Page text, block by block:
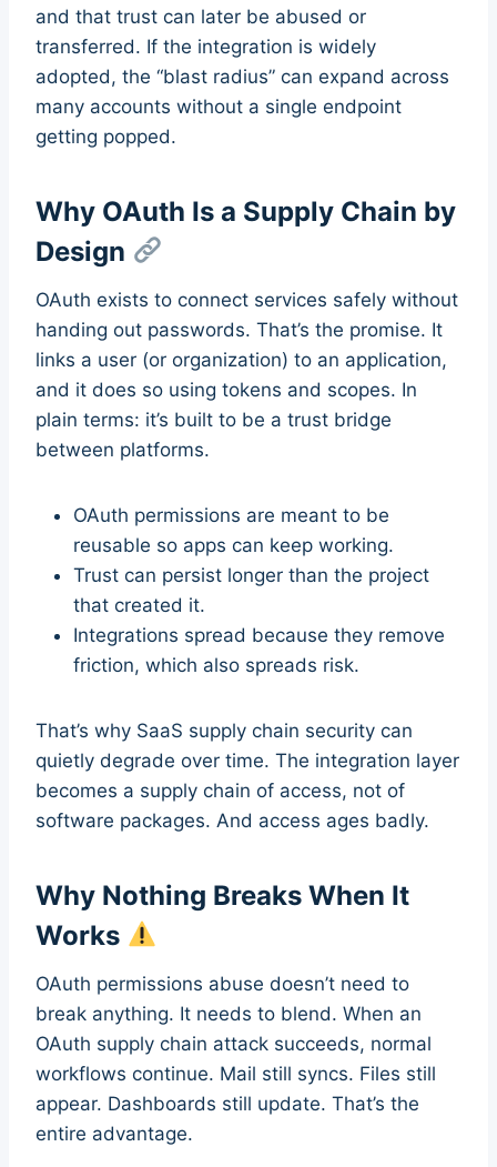
and that trust can later be abused or
transferred. If the integration is widely
adopted, the “blast radius” can expand across
many accounts without a single endpoint
getting popped.
Why OAuth Is a Supply Chain by
Design
OAuth exists to connect services safely without
handing out passwords. That’s the promise. It
links a user (or organization) to an application,
and it does so using tokens and scopes. In
plain terms: it’s built to be a trust bridge
between platforms.
OAuth permissions are meant to be
reusable so apps can keep working.
Trust can persist longer than the project
that created it.
Integrations spread because they remove
friction, which also spreads risk.
That’s why SaaS supply chain security can
quietly degrade over time. The integration layer
becomes a supply chain of access, not of
software packages. And access ages badly.
Why Nothing Breaks When It
Works
OAuth permissions abuse doesn’t need to
break anything. It needs to blend. When an
OAuth supply chain attack succeeds, normal
workflows continue. Mail still syncs. Files still
appear. Dashboards still update. That’s the
entire advantage.